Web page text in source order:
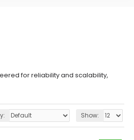
for reliability and scalability,
Show: